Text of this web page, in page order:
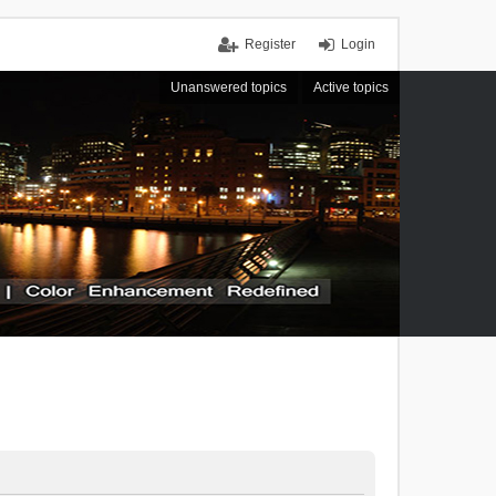
Login
Register
Unanswered topics Active topics